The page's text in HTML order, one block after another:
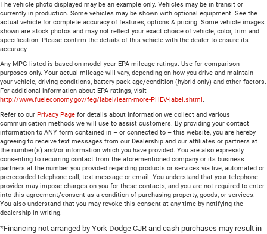
The vehicle photo displayed may be an example only. Vehicles may be in transit or
currently in production. Some vehicles may be shown with optional equipment. See the
actual vehicle for complete accuracy of features, options & pricing. Some vehicle images
shown are stock photos and may not reflect your exact choice of vehicle, color, trim and
specification. Please confirm the details of this vehicle with the dealer to ensure its
accuracy.
Any MPG listed is based on model year EPA mileage ratings. Use for comparison
purposes only. Your actual mileage will vary, depending on how you drive and maintain
your vehicle, driving conditions, battery pack age/condition (hybrid only) and other factors.
For additional information about EPA ratings, visit
http://www.fueleconomy.gov/feg/label/learn-more-PHEV-label.shtml.
Refer to our Privacy Page for details about information we collect and various
communication methods we will use to assist customers. By providing your contact
information to ANY form contained in – or connected to – this website, you are hereby
agreeing to receive text messages from our Dealership and our affiliates or partners at
the number(s) and/or information which you have provided. You are also expressly
consenting to recurring contact from the aforementioned company or its business
partners at the number you provided regarding products or services via live, automated or
prerecorded telephone call, text message or email. You understand that your telephone
provider may impose charges on you for these contacts, and you are not required to enter
into this agreement/consent as a condition of purchasing property, goods, or services.
You also understand that you may revoke this consent at any time by notifying the
dealership in writing.
*Financing not arranged by York Dodge CJR and cash purchases may result in